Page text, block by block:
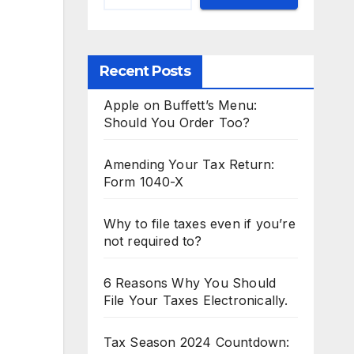
Recent Posts
Apple on Buffett’s Menu:
Should You Order Too?
Amending Your Tax Return:
Form 1040-X
Why to file taxes even if you’re
not required to?
6 Reasons Why You Should
File Your Taxes Electronically.
Tax Season 2024 Countdown: